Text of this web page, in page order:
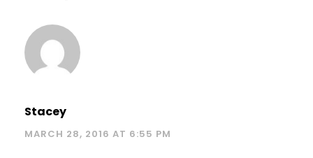
Stacey
MARCH 28, 2016 AT 6:55 PM